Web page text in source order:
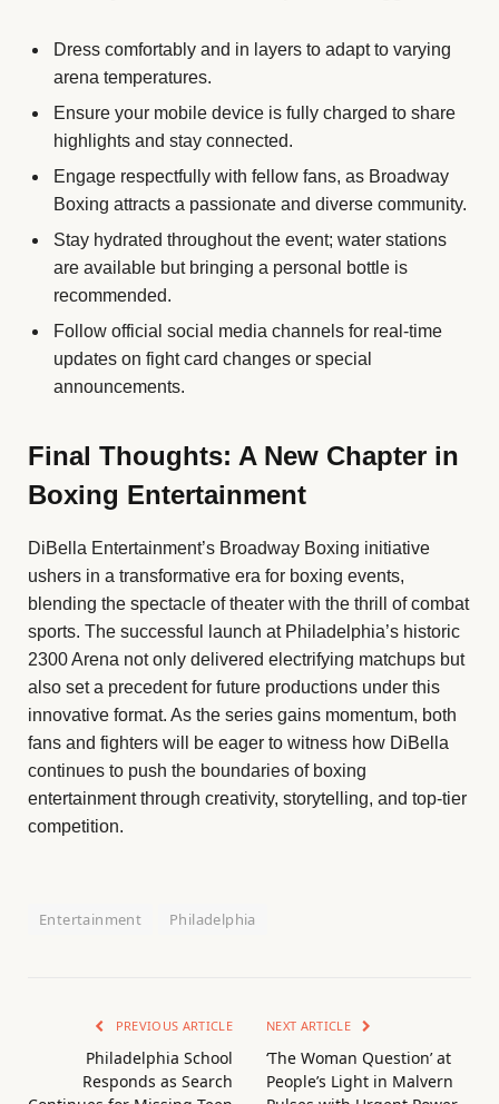
Dress comfortably and in layers to adapt to varying
arena temperatures.
Ensure your mobile device is fully charged to share
highlights and stay connected.
Engage respectfully with fellow fans, as Broadway
Boxing attracts a passionate and diverse community.
Stay hydrated throughout the event; water stations
are available but bringing a personal bottle is
recommended.
Follow official social media channels for real-time
updates on fight card changes or special
announcements.
Final Thoughts: A New Chapter in
Boxing Entertainment
DiBella Entertainment’s Broadway Boxing initiative
ushers in a transformative era for boxing events,
blending the spectacle of theater with the thrill of combat
sports. The successful launch at Philadelphia’s historic
2300 Arena not only delivered electrifying matchups but
also set a precedent for future productions under this
innovative format. As the series gains momentum, both
fans and fighters will be eager to witness how DiBella
continues to push the boundaries of boxing
entertainment through creativity, storytelling, and top-tier
competition.
Entertainment Philadelphia
PREVIOUS ARTICLE
Philadelphia School
Responds as Search
NEXT ARTICLE
‘The Woman Question’ at
People’s Light in Malvern